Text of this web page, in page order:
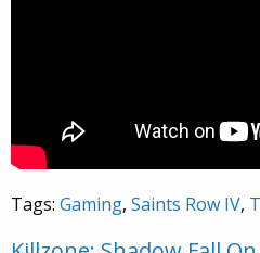
Tags: Gaming, Saints Row IV,